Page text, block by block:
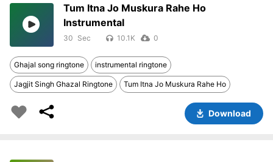
Tum Itna Jo Muskura Rahe Ho
Instrumental
30 10.1K 0
Ghajal song ringtone instrumental ringtone
Jagjit Singh Ghazal Ringtone Tum Itna Jo Muskura Rahe Ho
Download